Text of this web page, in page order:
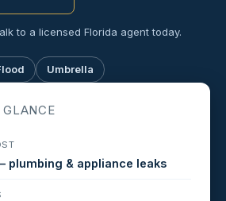
to a licensed Florida agent today.
Umbrella
plumbing & appliance leaks